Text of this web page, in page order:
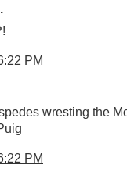
PM
wresting the
PM